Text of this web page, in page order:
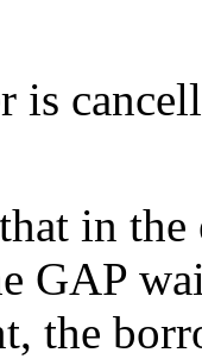
in the
GAP
the